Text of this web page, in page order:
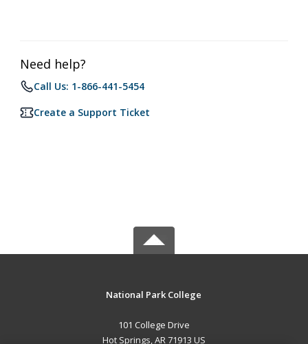
Need help?
Call Us: 1-866-441-5454
Create a Support Ticket
National Park College
101 College Drive
Hot Springs, AR 71913 US